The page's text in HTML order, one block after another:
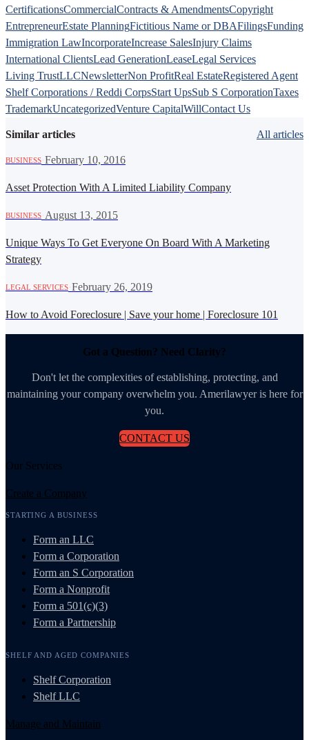
CertificationsCommercialContracts & AmendmentsCopyright
EntrepreneurEstate PlanningFictitious Name or DBAFilingsFunding
Immigration LawIncorporateIncrease SalesInjury Claims
International ClientsLead GenerationLeaseLegal Services
Living TrustLLCNewsletterNon ProfitReal EstateRegistered Agent
Shelf Corporations / Reddi CorpsStart UpsSub S CorporationTaxes
TrademarkUncategorizedVenture CapitalWillContact Us
Similar articles All articles
BUSINESS February 10, 2016
Asset Protection With A Limited Liability Company
BUSINESS August 13, 2015
Unique Ways To Get Everyone On Board With A Marketing
Strategy
LEGAL SERVICES February 26, 2019
How to Avoid Foreclosure | Save your home | Foreclosure 101
Got a Question? Need Clarity?
Don't let the complexities of establishing, protecting, and
maintaining your company overwhelm you. Amerilawyer is here for
you.
CONTACT US
Our Services
Create a Company
STARTING A BUSINESS
Form an LLC
Form a Corporation
Form an S Corporation
Form a Nonprofit
Form a 501(c)(3)
Form a Partnership
SHELF AND AGED COMPANIES
Shelf Corporation
Shelf LLC
Manage and Maintain